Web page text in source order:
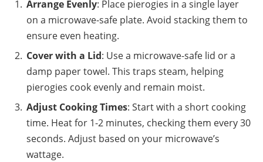
Arrange Evenly: Place pierogies in a single layer
on a microwave-safe plate. Avoid stacking them to
ensure even heating.
Cover with a Lid: Use a microwave-safe lid or a
damp paper towel. This traps steam, helping
pierogies cook evenly and remain moist.
Adjust Cooking Times: Start with a short cooking
time. Heat for 1-2 minutes, checking them every 30
seconds. Adjust based on your microwave’s
wattage.